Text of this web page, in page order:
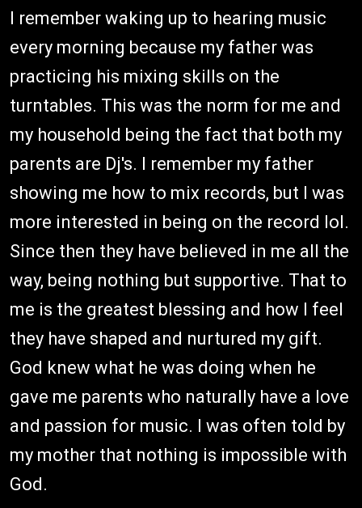
I remember waking up to hearing music
every morning because my father was
practicing his mixing skills on the
turntables. This was the norm for me and
my household being the fact that both my
parents are Dj's. I remember my father
showing me how to mix records, but I was
more interested in being on the record lol.
Since then they have believed in me all the
way, being nothing but supportive. That to
me is the greatest blessing and how I feel
they have shaped and nurtured my gift.
God knew what he was doing when he
gave me parents who naturally have a love
and passion for music. I was often told by
my mother that nothing is impossible with
God.